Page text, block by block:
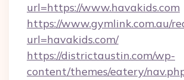
url=https://www.havakids.com
https://www.gymlink.com.au/
url=havakids.com/
https://districtaustin.com/wp-
content/themes/eatery/